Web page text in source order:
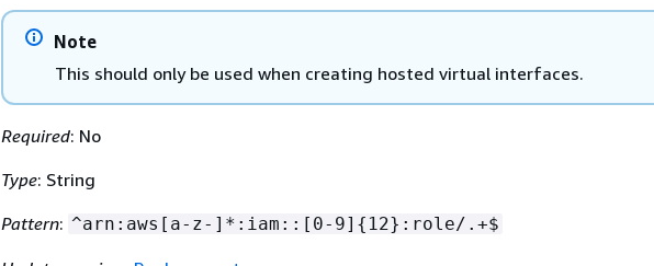
Note
This should only be used when creating hosted virtual interfaces.
Required: No
Type: String
Pattern: ^arn:aws[a-z-]*:iam::[0-9] { 12}:role/.+$